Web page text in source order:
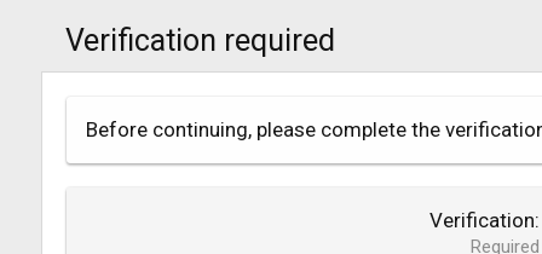
Verification required
Before continuing, please complete the
Verification
Required